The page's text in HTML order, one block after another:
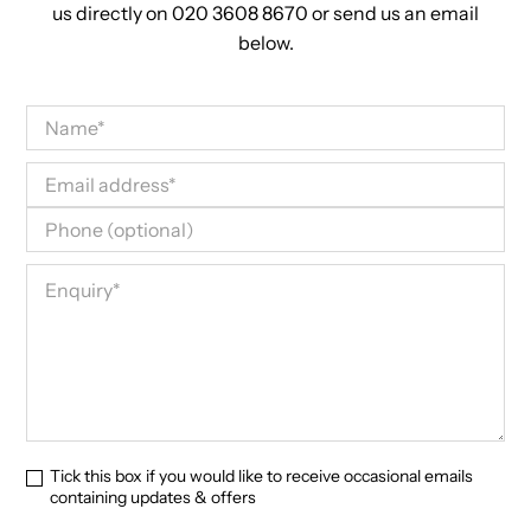
us directly on 020 3608 8670 or send us an email
below.
Tick this box if you would like to receive occasional emails
containing updates & offers